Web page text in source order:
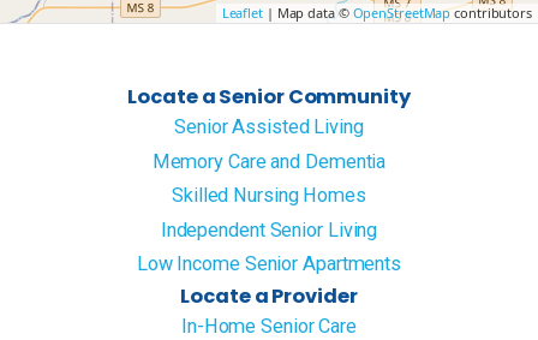
Leaflet| Map data © OpenStreetMapcontributors
Locate a Senior Community
Senior Assisted Living
Memory Care and Dementia
Skilled Nursing Homes
Independent Senior Living
Low Income Senior Apartments
Locate a Provider
In-Home Senior Care